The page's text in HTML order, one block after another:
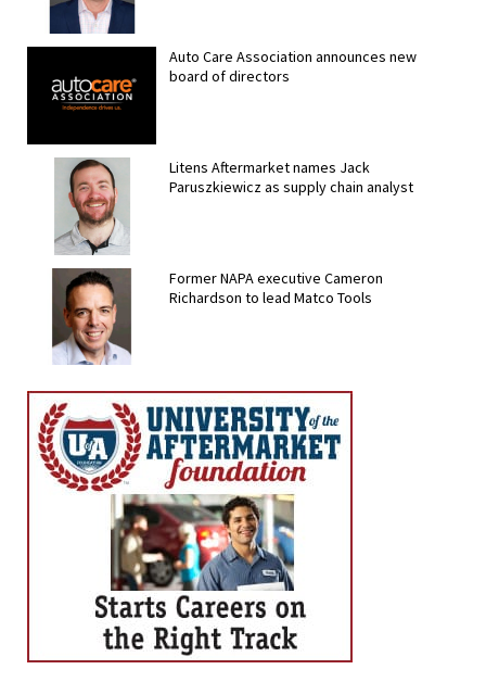
Auto Care Association announces new
board of directors
Litens Aftermarket names Jack
Paruszkiewicz as supply chain analyst
Former NAPA executive Cameron
Richardson to lead Matco Tools